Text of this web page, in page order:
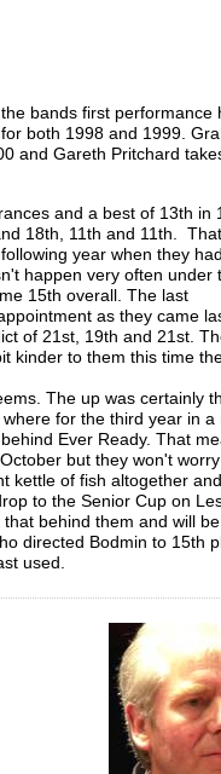
bands first performance
both 1998 and 1999.
and Gareth Pritchard
and a best of 13th in
18th, 11th and 11th.
year when they
happen very often under
15th overall. The last
as they came
of 21st, 19th and 21st.
kinder to them this time
The up was certainly
for the third year in a
Ever Ready. That
but they won't
kettle of fish altogether
to the Senior Cup on
behind them and will
directed Bodmin to 15th
used.